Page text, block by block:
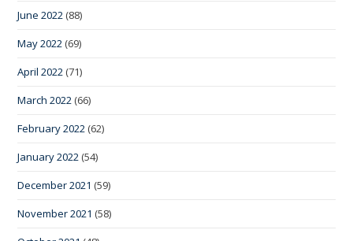
June 2022 (88)
May 2022 (69)
April 2022 (71)
March 2022 (66)
February 2022 (62)
January 2022 (54)
December 2021 (59)
November 2021 (58)